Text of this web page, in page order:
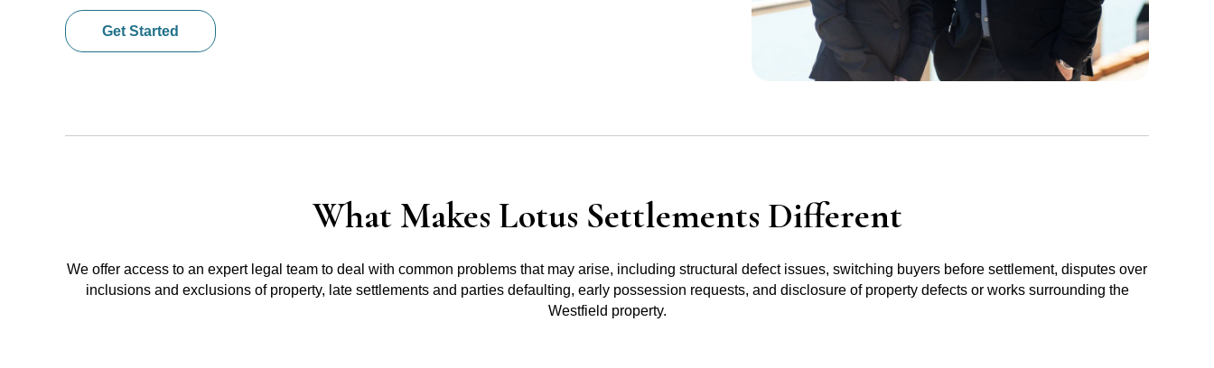
Get Started
What Makes Lotus Settlements Different
We offer access to an expert legal team to deal with common problems that may arise, including structural defect issues, switching buyers before settlement, disputes over
inclusions and exclusions of property, late settlements and parties defaulting, early possession requests, and disclosure of property defects or works surrounding the
Westfield property.